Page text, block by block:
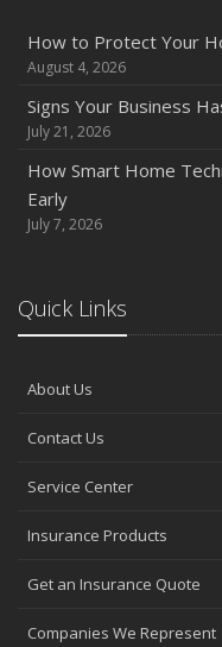
How to Protect Your
August 4, 2026
Signs Your Business
July 21, 2026
How Smart Home
Early
July 7, 2026
Quick Links
About Us
Contact Us
Service Center
Insurance Products
Get an Insurance Quote
Companies We Represent